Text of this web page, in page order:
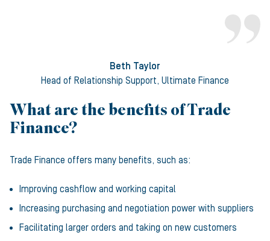
Beth Taylor
Head of Relationship Support, Ultimate Finance
What are the benefits of Trade
Finance?
Trade Finance offers many benefits, such as:
Improving cashflow and working capital
Increasing purchasing and negotiation power with suppliers
Facilitating larger orders and taking on new customers